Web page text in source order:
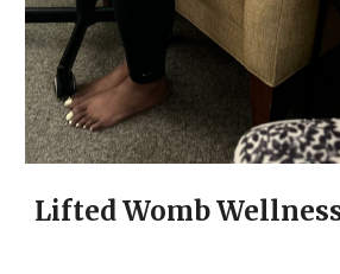
Lifted Womb